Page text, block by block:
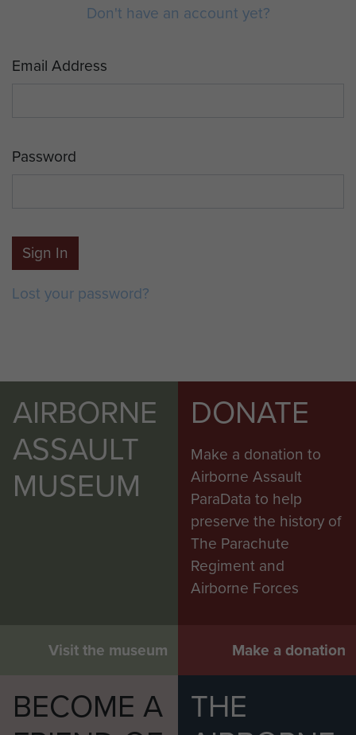
Don't have an account yet?
Email Address
Password
Sign In
Lost your password?
AIRBORNE
ASSAULT
MUSEUM
Visit the museum
DONATE
Make a donation to
Airborne Assault
ParaData to help
preserve the history of
The Parachute
Regiment and
Airborne Forces
Make a donation
BECOME A
THE